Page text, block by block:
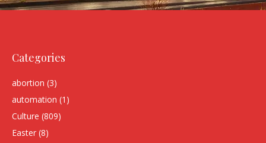
Categories
abortion (3)
automation (1)
Culture (809)
Easter (8)